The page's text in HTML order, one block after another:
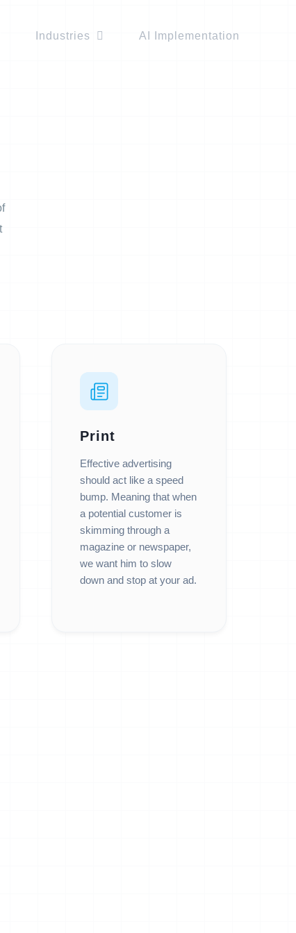
Industries AI Implementation
Print
Effective advertising
should act like a speed
bump. Meaning that when
a potential customer is
skimming through a
magazine or newspaper,
we want him to slow
down and stop at your ad.